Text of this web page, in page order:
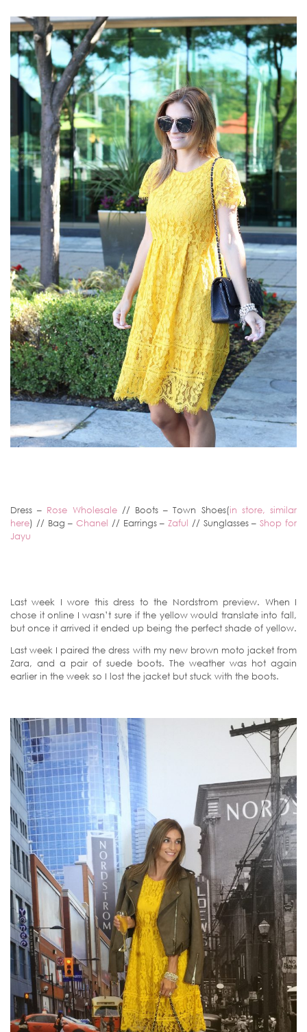
Dress – Rose Wholesale// Boots – Town Shoes(in store, similar
here) // Bag –Chanel // Earrings –Zaful // Sunglasses –Shop for
Jayu
Last week I wore this dress to the Nordstrom preview. When I
chose it online I wasn’t sure if the yellow would translate into fall,
but once it arrived it ended up being the perfect shade of yellow.
Last week I paired the dress with my new brown moto jacket from
Zara, and a pair of suede boots. The weather was hot again
earlier in the week so I lost the jacket but stuck with the boots.